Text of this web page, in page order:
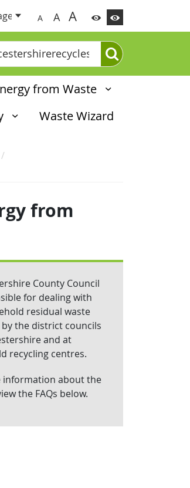
A A A
from Waste
Waste Wizard
from
County Council
for dealing with
residual waste
the district councils
and at
recycling centres.
information about the
the FAQs below.